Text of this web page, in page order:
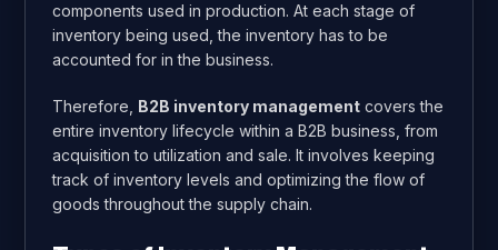
components used in production. At each stage of
inventory being used, the inventory has to be
accounted for in the business.
Therefore, B2B inventory management covers the
entire inventory lifecycle within a B2B business, from
acquisition to utilization and sale. It involves keeping
track of inventory levels and optimizing the flow of
goods throughout the supply chain.